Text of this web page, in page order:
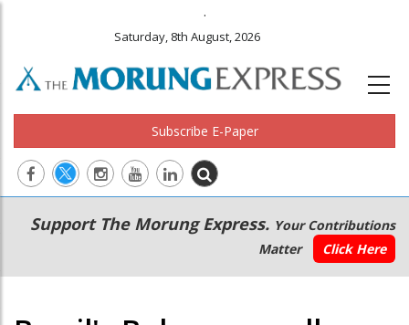
.
Saturday, 8th August, 2026
Subscribe E-Paper
Main
navigation
Secondary
Menu
Support The Morung Express. Your Contributions
Matter
Click Here